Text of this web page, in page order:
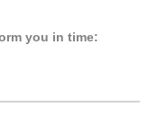
you in time: